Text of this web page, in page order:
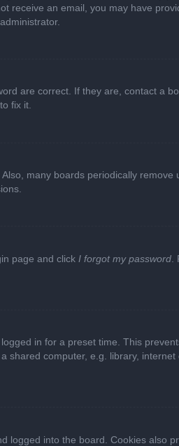
receive an email, you may have
are correct. If they are, contact a
fix it.
many boards periodically
page and click I forgot my password
in for a preset time. This
computer, e.g. library,
logged into the board. Cookies also